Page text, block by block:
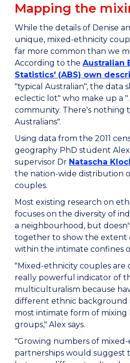
Mapping the
While the details of Denise
unique, mixed-ethnicity
far more common than we
According to the Australian
Statistics' (ABS) own
"typical Australian", the data
eclectic lot" who make up a
community. There's nothing
Australians".
Using data from the 2011
geography PhD student
supervisor Dr Natascha
the nation-wide distribution
couples.
Most existing research on
focuses on the diversity of
a neighbourhood, but
together to show the extent
within the intimate confines
"Mixed-ethnicity couples are
really powerful indicator of
multiculturalism because
different ethnic background
most intimate form of
groups," Alex says.
"Growing numbers of
partnerships would suggest